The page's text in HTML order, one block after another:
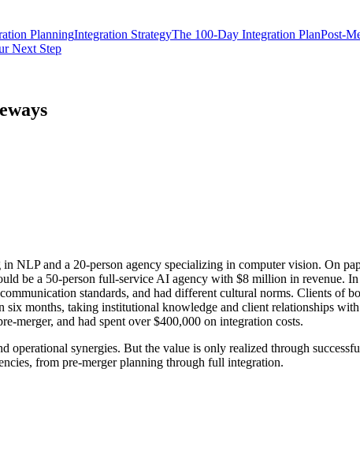
PlanningIntegration StrategyThe 100-Day Integration PlanPost-
Next Step
NLP and a 20-person agency specializing in computer vision. On
be a 50-person full-service AI agency with $8 million in revenue.
standards, and had different cultural norms. Clients of
months, taking institutional knowledge and client relationships
merger, and had spent over $400,000 on integration costs.
operational synergies. But the value is only realized through
from pre-merger planning through full integration.